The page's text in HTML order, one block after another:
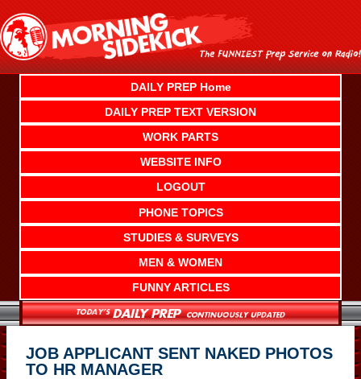
content
DAILY PREP Home
DAILY PREP TEXT VERSION
WORK PARTS
WEBSITE INFO
LOGOUT
PHONE TOPICS
STUDIES & SURVEYS
MEN & WOMEN
FUNNY ARTICLES
JOB APPLICANT SENT NAKED PHOTOS
TO HR MANAGER